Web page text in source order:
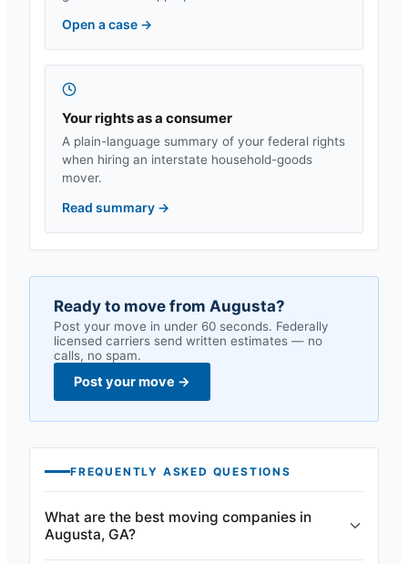
Open a case →
Your rights as a consumer
A plain-language summary of your federal rights
when hiring an interstate household-goods
mover.
Read summary →
Ready to move from Augusta?
Post your move in under 60 seconds. Federally
licensed carriers send written estimates — no
calls, no spam.
Post your move →
FREQUENTLY ASKED QUESTIONS
What are the best moving companies in
Augusta, GA?